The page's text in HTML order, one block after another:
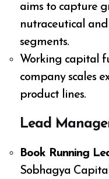
aims to capture
nutraceutical
segments.
Working capital
company scales
product lines.
Lead
Book Running
Sobhagya